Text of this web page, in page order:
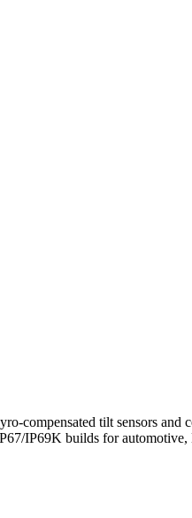
compensated tilt sensors and
IP69K builds for